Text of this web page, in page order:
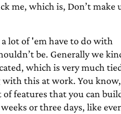
me, which is, Don’t make
lot of 'em have to do with
be. Generally we
which is very much
with this at work. You
of features that you can
or three days, like